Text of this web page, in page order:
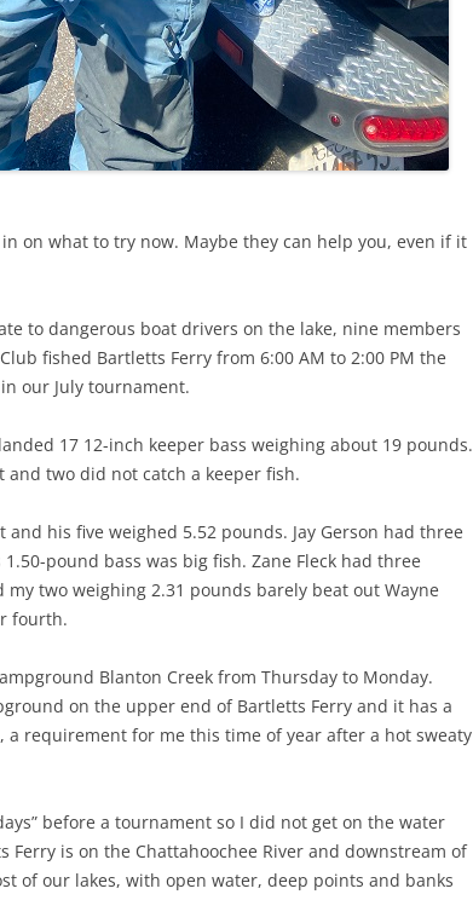
on what to try now. Maybe they can help you, even if it
to dangerous boat drivers on the lake, nine members
fished Bartletts Ferry from 6:00 AM to 2:00 PM the
our July tournament.
17 12-inch keeper bass weighing about 19 pounds.
two did not catch a keeper fish.
his five weighed 5.52 pounds. Jay Gerson had three
pound bass was big fish. Zane Fleck had three
two weighing 2.31 pounds barely beat out Wayne
fourth.
Blanton Creek from Thursday to Monday.
on the upper end of Bartletts Ferry and it has a
requirement for me this time of year after a hot sweaty
before a tournament so I did not get on the water
Ferry is on the Chattahoochee River and downstream of
of our lakes, with open water, deep points and banks